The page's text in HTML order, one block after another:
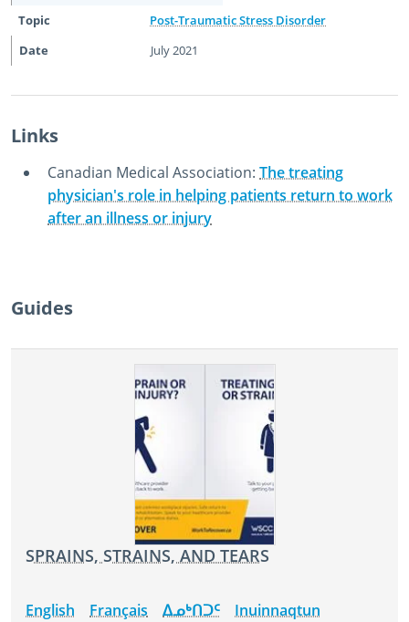
Post-Traumatic Stress Disorder
July 2021
Links
Canadian Medical Association: The treating
physician's role in helping patients return to work
after an illness or injury
Guides
SPRAINS, STRAINS, AND TEARS
English Français ᐃᓄᒃᑎᑐᑦ Inuinnaqtun